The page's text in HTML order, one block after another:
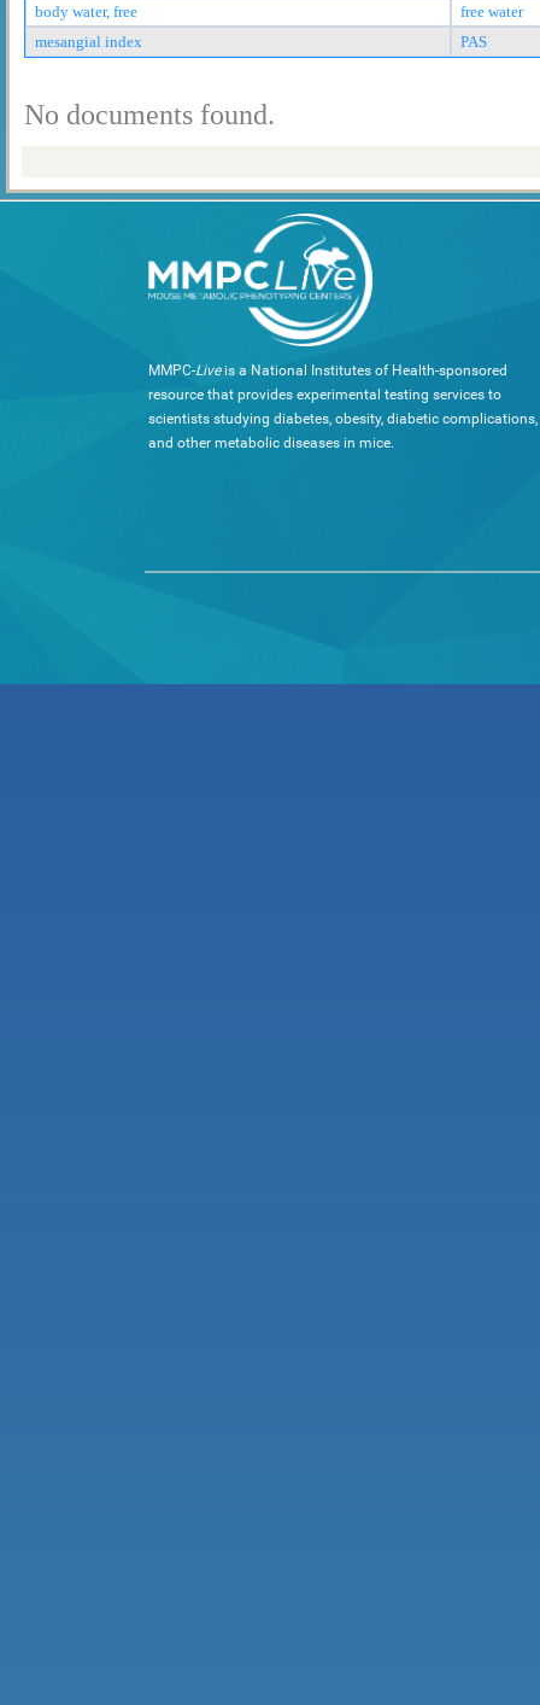
body water, free
free water
mesangial index
PAS
No documents found.
MMPC-Liveis a National Institutes of Health-sponsored
resource that provides experimental testing services to
scientists studying diabetes, obesity, diabetic complications,
and other metabolic diseases in mice.